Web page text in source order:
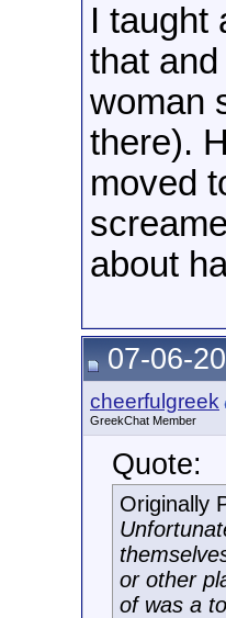
I taught
that
woman
there).
moved
about
07-06-
cheerfulgreek
GreekChat Member
Quote:
Originally
or other
of was a